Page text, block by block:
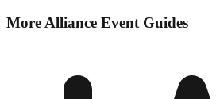
More Alliance Event Guides